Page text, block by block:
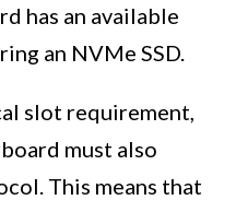
has an available
an NVMe SSD.
slot requirement,
must also
This means that